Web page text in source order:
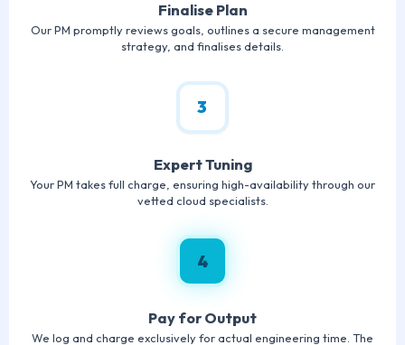
Finalise Plan
Our PM promptly reviews goals, outlines a secure management
strategy, and finalises details.
3
Expert Tuning
Your PM takes full charge, ensuring high-availability through our
vetted cloud specialists.
4
Pay for Output
We log and charge exclusively for actual engineering time. The